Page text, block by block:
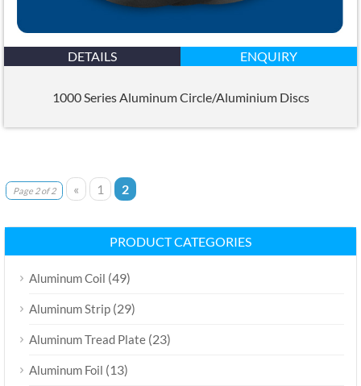
DETAILS ENQUIRY
1000 Series Aluminum Circle/Aluminium Discs
Page 2 of 2 « 1 2
PRODUCT CATEGORIES
Aluminum Coil (49)
Aluminum Strip (29)
Aluminum Tread Plate (23)
Aluminum Foil (13)